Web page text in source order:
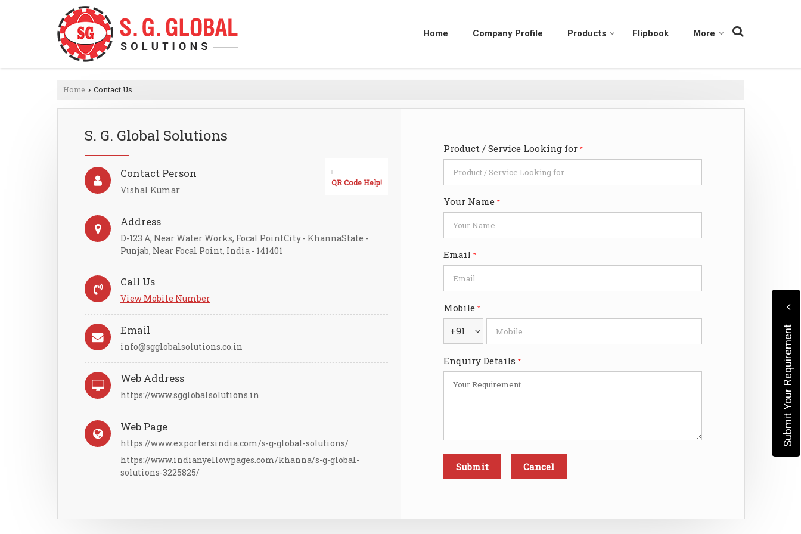
Home Company Profile Products Flipbook More
Home › Contact Us
S. G. Global Solutions
QR Code Help!
Contact Person
Vishal Kumar
Address
D-123 A, Near Water Works, Focal PointCity - KhannaState -
Punjab, Near Focal Point, India - 141401
Call Us
View Mobile Number
Email
info@sgglobalsolutions.co.in
Web Address
https://www.sgglobalsolutions.in
Web Page
https://www.exportersindia.com/s-g-global-solutions/
https://www.indianyellowpages.com/khanna/s-g-global-
solutions-3225825/
Product / Service Looking for *
Your Name *
Email *
Mobile *
+91
Enquiry Details * Submit Your Requirement